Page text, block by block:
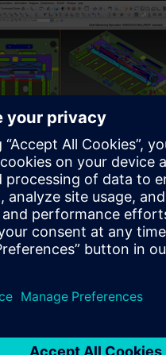
technology is just
we saw it for the first
Every year, our
approximately 400
Synchronous technology
our office.”